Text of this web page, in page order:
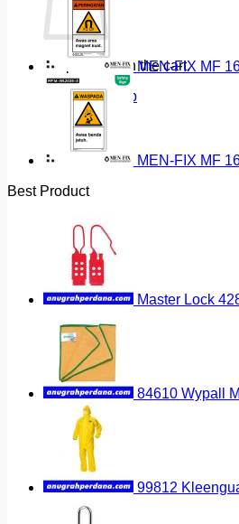
No products in the cart.
Return to shop
MEN-FIX MF
MEN-FIX MF
Best Product
Master Lock
84610 Wypall
99812